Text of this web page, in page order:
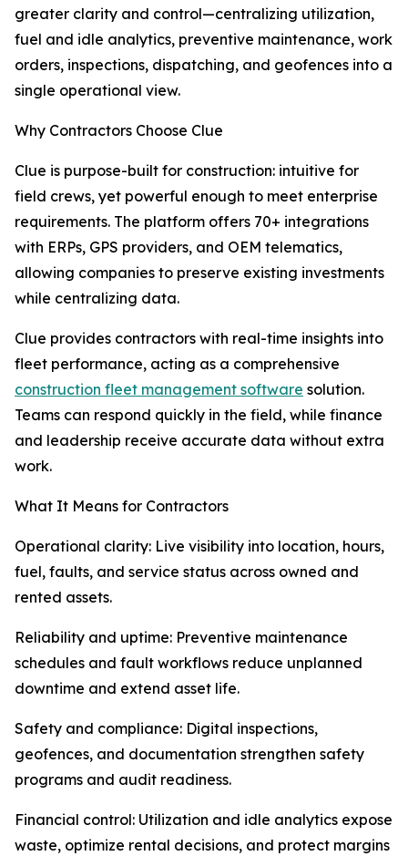
greater clarity and control—centralizing utilization,
fuel and idle analytics, preventive maintenance, work
orders, inspections, dispatching, and geofences into a
single operational view.
Why Contractors Choose Clue
Clue is purpose-built for construction: intuitive for
field crews, yet powerful enough to meet enterprise
requirements. The platform offers 70+ integrations
with ERPs, GPS providers, and OEM telematics,
allowing companies to preserve existing investments
while centralizing data.
Clue provides contractors with real-time insights into
fleet performance, acting as a comprehensive
construction fleet management software solution.
Teams can respond quickly in the field, while finance
and leadership receive accurate data without extra
work.
What It Means for Contractors
Operational clarity: Live visibility into location, hours,
fuel, faults, and service status across owned and
rented assets.
Reliability and uptime: Preventive maintenance
schedules and fault workflows reduce unplanned
downtime and extend asset life.
Safety and compliance: Digital inspections,
geofences, and documentation strengthen safety
programs and audit readiness.
Financial control: Utilization and idle analytics expose
waste, optimize rental decisions, and protect margins